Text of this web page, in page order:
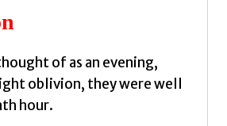
of as an evening,
oblivion, they were well
hour.